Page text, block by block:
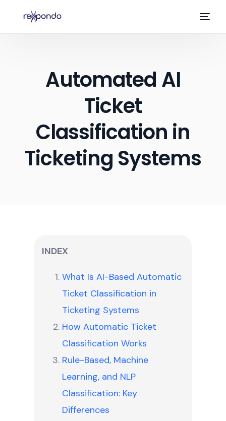
Automated AI
Ticket
Classification in
Ticketing Systems
INDEX
What Is AI-Based Automatic
Ticket Classification in
Ticketing Systems
How Automatic Ticket
Classification Works
Rule-Based, Machine
Learning, and NLP
Classification: Key
Differences